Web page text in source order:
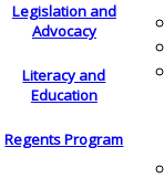
Legislation and
Advocacy
Literacy and
Education
Regents Program